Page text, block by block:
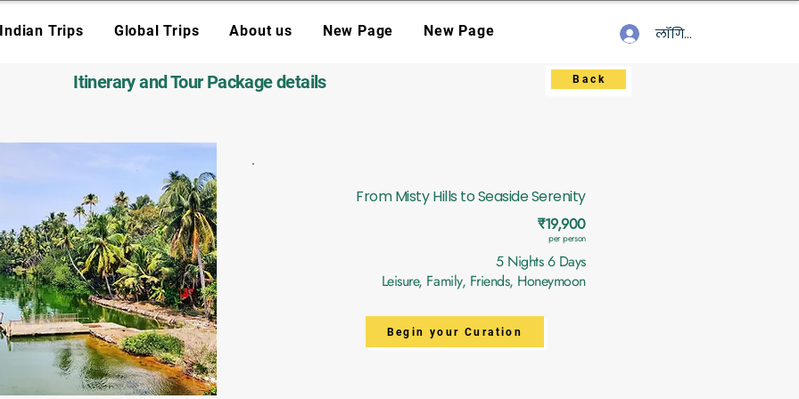
Indian Trips Global Trips About us New Page New Page लॉगिन करें
Itinerary and Tour Package details Back
From Misty Hills to Seaside Serenity
₹19,900
per person
5 Nights 6 Days
Leisure, Family, Friends, Honeymoon
Begin your Curation